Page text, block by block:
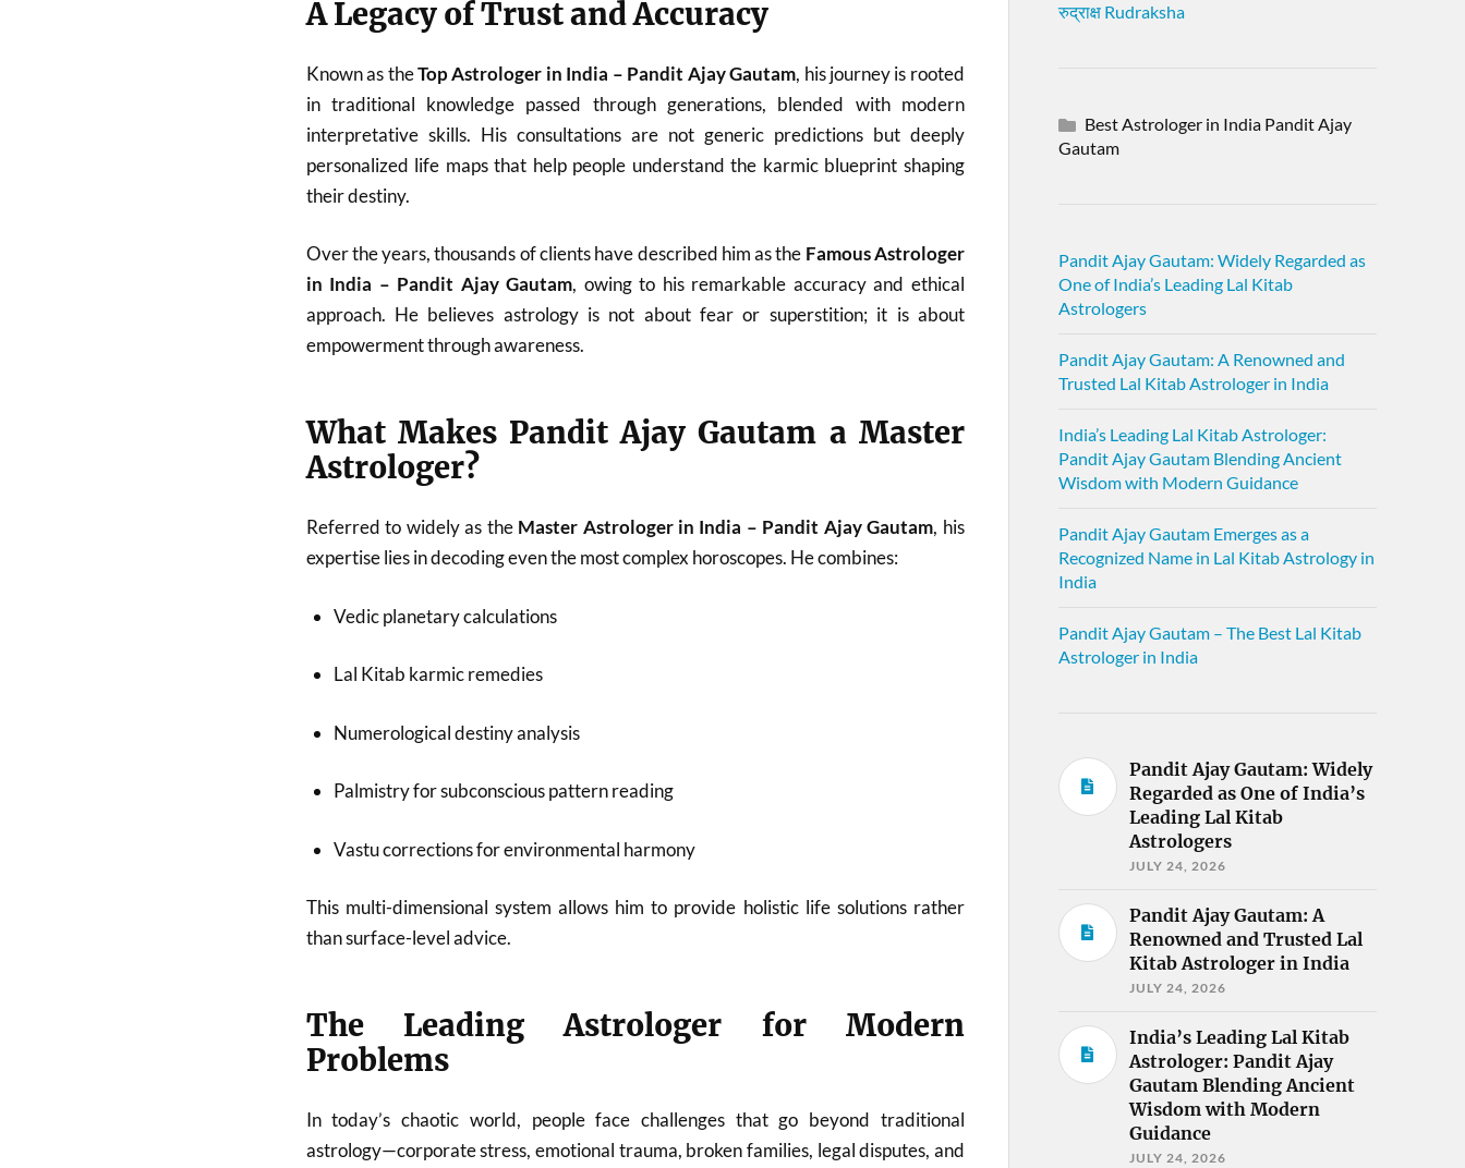
A Legacy of Trust and Accuracy
Known as theTop Astrologer in India – Pandit Ajay Gautam, his journey is rooted
in traditional knowledge passed through generations, blended with modern
interpretative skills. His consultations are not generic predictions but deeply
personalized life maps that help people understand the karmic blueprint shaping
their destiny.
Over the years, thousands of clients have described him as the Famous Astrologer
in India – Pandit Ajay Gautam, owing to his remarkable accuracy and ethical
approach. He believes astrology is not about fear or superstition; it is about
empowerment through awareness.
What Makes Pandit Ajay Gautam a Master
Astrologer?
Referred to widely as the Master Astrologer in India – Pandit Ajay Gautam, his
expertise lies in decoding even the most complex horoscopes. He combines:
Vedic planetary calculations
Lal Kitab karmic remedies
Numerological destiny analysis
Palmistry for subconscious pattern reading
Vastu corrections for environmental harmony
This multi-dimensional system allows him to provide holistic life solutions rather
than surface-level advice.
The Leading Astrologer for Modern
Problems
In today’s chaotic world, people face challenges that go beyond traditional
astrology—corporate stress, emotional trauma, broken families, legal disputes, and
रुद्राक्ष Rudraksha
Best Astrologer in India Pandit Ajay
Gautam
Pandit Ajay Gautam: Widely Regarded as
One of India’s Leading Lal Kitab
Astrologers
Pandit Ajay Gautam: A Renowned and
Trusted Lal Kitab Astrologer in India
India’s Leading Lal Kitab Astrologer:
Pandit Ajay Gautam Blending Ancient
Wisdom with Modern Guidance
Pandit Ajay Gautam Emerges as a
Recognized Name in Lal Kitab Astrology in
India
Pandit Ajay Gautam – The Best Lal Kitab
Astrologer in India
Pandit Ajay Gautam: Widely
Regarded as One of India’s
Leading Lal Kitab
Astrologers
JULY 24, 2026
Pandit Ajay Gautam: A
Renowned and Trusted Lal
Kitab Astrologer in India
JULY 24, 2026
India’s Leading Lal Kitab
Astrologer: Pandit Ajay
Gautam Blending Ancient
Wisdom with Modern
Guidance
JULY 24, 2026